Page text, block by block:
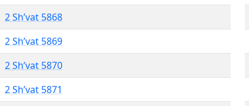
2 Sh’vat 5868
2 Sh’vat 5869
2 Sh’vat 5870
2 Sh’vat 5871